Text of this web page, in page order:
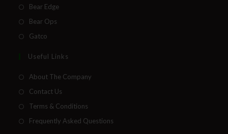
Bear Edge
Bear Ops
Gatco
Useful Links
About The Company
Contact Us
Terms & Conditions
Frequently Asked Questions